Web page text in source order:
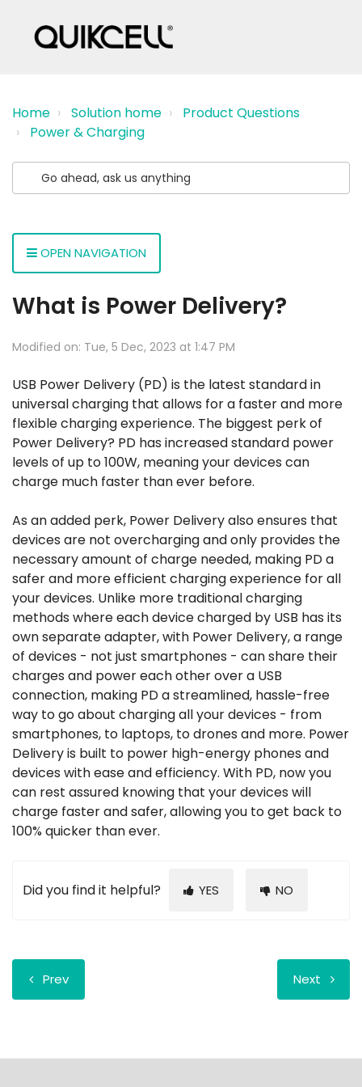
Home Solution home
Product Questions
Power & Charging
OPEN NAVIGATION
What is Power Delivery?
Modified on: Tue, 5 Dec, 2023 at 1:47 PM
USB Power Delivery (PD) is the latest standard in
universal charging that allows for a faster and more
flexible charging experience. The biggest perk of
Power Delivery? PD has increased standard power
levels of up to 100W, meaning your devices can
charge much faster than ever before.
As an added perk, Power Delivery also ensures that
devices are not overcharging and only provides the
necessary amount of charge needed, making PD a
safer and more efficient charging experience for all
your devices. Unlike more traditional charging
methods where each device charged by USB has its
own separate adapter, with Power Delivery, a range
of devices - not just smartphones - can share their
charges and power each other over a USB
connection, making PD a streamlined, hassle-free
way to go about charging all your devices - from
smartphones, to laptops, to drones and more. Power
Delivery is built to power high-energy phones and
devices with ease and efficiency. With PD, now you
can rest assured knowing that your devices will
charge faster and safer, allowing you to get back to
100% quicker than ever.
Did you find it helpful? YES NO
Prev Next